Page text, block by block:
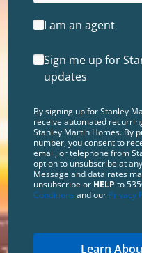
I am an agent
Sign me up for
updates
By signing up for Stanley
receive automated
Stanley Martin Homes. By
number, you consent to
email, or telephone from
option to unsubscribe at
Message and data rates
unsubscribe or HELP to
Conditions and our Privacy